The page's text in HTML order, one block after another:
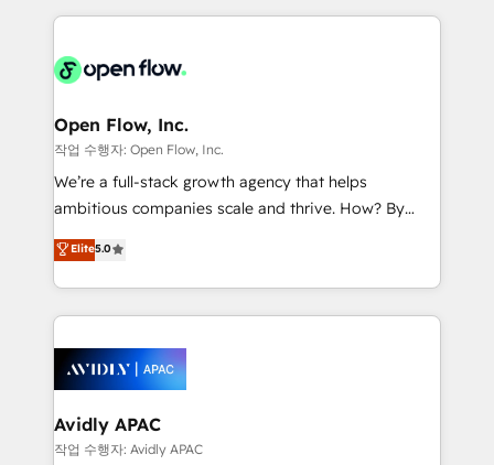
HIPAA-aware; CASL-compliant; GDPR-ready
implementations where required 💡 Why 500+
built to scale.
applications of our solutions; Technical HubSpot
Design, Migrations + Integrations. Mole Street’s
greatness, which is achieved through creating
absolute clarity, derived from a well-defined
strategy, executed well, and reported on with clear
results. The culture is driven by core values; Joy, Grit,
Mindedness, and Clarity. We are driven to win for the
collective good of the company and its clientele, and
things are happening.
Open Flow, Inc.
작업 수행자: Open Flow, Inc.
We’re a full-stack growth agency that helps
ambitious companies scale and thrive. How? By
upgrading and streamlining every single revenue-
generating aspect of your business. We’re proud
HubSpot Elite Solutions Partners and devout CRM
nerds who can harness HubSpot’s custom digital
experience. Working hand-in-hand with your team,
we’ll assemble a RevOps machine that drives more
traffic, generates better leads and crushes your
revenue goals. We've worked with thousands of
Elite5.0
Avidly APAC
작업 수행자: Avidly APAC